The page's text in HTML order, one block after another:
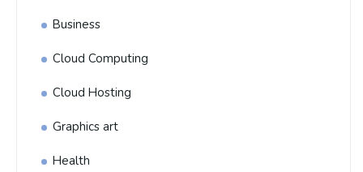
Business
Cloud Computing
Cloud Hosting
Graphics art
Health